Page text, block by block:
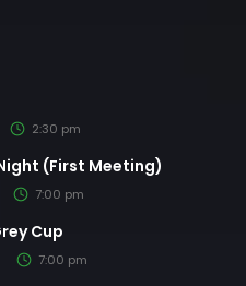
2:30 pm
(First Meeting)
7:00 pm
Cup
7:00 pm